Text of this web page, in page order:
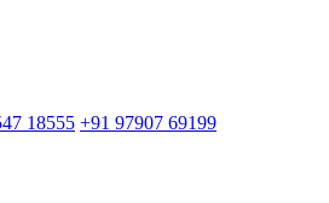
18555 +91 97907 69199